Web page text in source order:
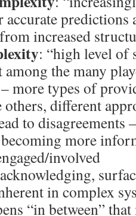
predictions
increased
: “high level of
among the many
more types of
others, different
to disagreements
more
involved
in complex
“in between”